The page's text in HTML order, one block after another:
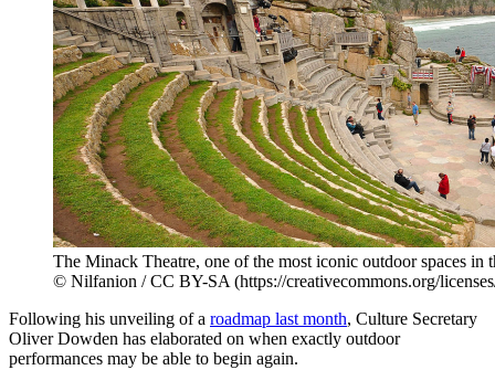
The Minack Theatre, one of the most iconic outdoor spaces in
© Nilfanion / CC BY-SA (https://creativecommons.org/
Following his unveiling of a roadmap last month, Culture Secretary
Oliver Dowden has elaborated on when exactly outdoor
performances may be able to begin again.